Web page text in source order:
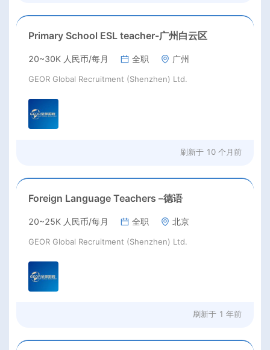
Primary School ESL teacher-广州白云区
20~30K 人民币/每月 全职 广州
GEOR Global Recruitment (Shenzhen) Ltd.
刷新于 10 个月前
Foreign Language Teachers –德语
20~25K 人民币/每月 全职 北京
GEOR Global Recruitment (Shenzhen) Ltd.
刷新于 1 年前